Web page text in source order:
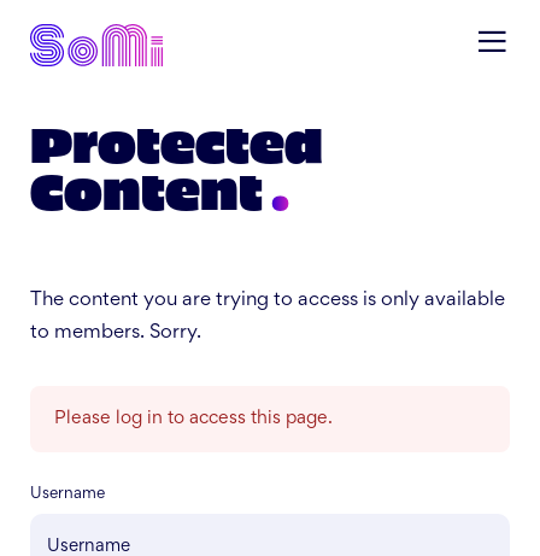
Protected
Content
The content you are trying to access is only available
to members. Sorry.
Please log in to access this page.
Username